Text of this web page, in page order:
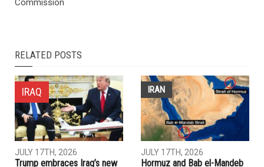
NEXT ARTICLE
Dearborn participating in Drug Take Back Day
PREVIOUS ARTICLE
Laura Dudgeon seeking a seat on the Charter Revision
Commission